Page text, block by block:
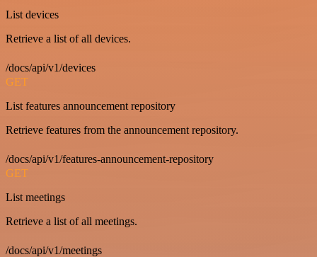
List devices
Retrieve a list of all devices.
/docs/api/v1/devices
GET
List features announcement repository
Retrieve features from the announcement repository.
/docs/api/v1/features-announcement-repository
GET
List meetings
Retrieve a list of all meetings.
/docs/api/v1/meetings